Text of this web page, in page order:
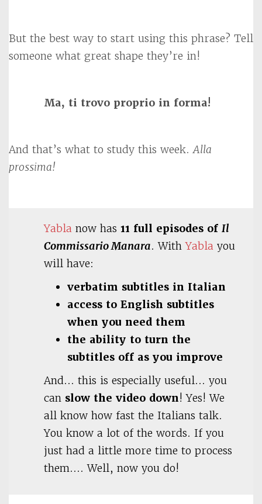
But the best way to start using this phrase? Tell
someone what great shape they’re in!
Ma, ti trovo proprio in forma!
And that’s what to study this week.Alla
prossima!
Yabla now has 11 full episodes of Il
Commissario Manara. WithYabla you
will have:
verbatim subtitles in Italian
access to English subtitles
when you need them
the ability to turn the
subtitles off as you improve
And… this is especially useful… you
can slow the video down! Yes! We
all know how fast the Italians talk.
You know a lot of the words. If you
just had a little more time to process
them…. Well, now you do!